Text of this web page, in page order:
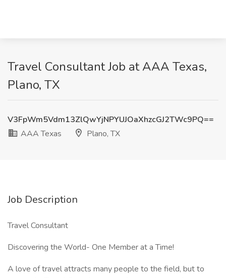
Travel Consultant Job at AAA Texas,
Plano, TX
V3FpWm5Vdm13ZlQwYjNPYUJOaXhzcGJ2TWc9PQ==
AAA Texas
Plano, TX
Job Description
Travel Consultant
Discovering the World- One Member at a Time!
A love of travel attracts many people to the field, but to